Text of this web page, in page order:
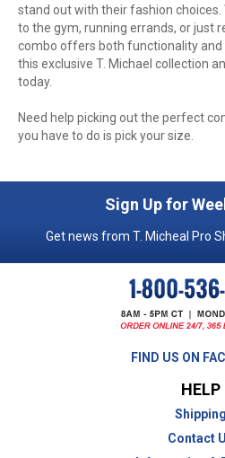
stand out with their fashion choices.
to the gym, running errands, or just
combo offers both functionality and
this exclusive T. Michael collection
today.
Need help picking out the perfect
you have to do is pick your size.
Sign Up for
Get news from T. Micheal Pro
FIND US ON
HELP
Shipping
Contact